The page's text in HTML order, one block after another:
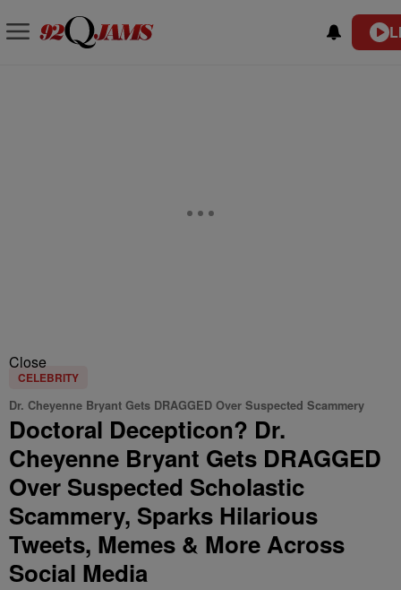
Close
CELEBRITY
Dr. Cheyenne Bryant Gets DRAGGED Over Suspected Scammery
Doctoral Decepticon? Dr.
Cheyenne Bryant Gets DRAGGED
Over Suspected Scholastic
Scammery, Sparks Hilarious
Tweets, Memes & More Across
Social Media